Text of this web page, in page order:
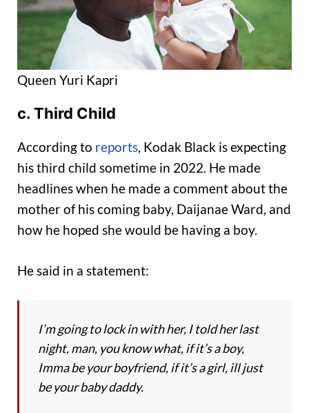
Queen Yuri Kapri
c. Third Child
According to reports, Kodak Black is expecting
his third child sometime in 2022. He made
headlines when he made a comment about the
mother of his coming baby, Daijanae Ward, and
how he hoped she would be having a boy.
He said in a statement:
I’m going to lock in with her, I told her last
night, man, you know what, if it’s a boy,
Imma be your boyfriend, if it’s a girl, ill just
be your baby daddy.